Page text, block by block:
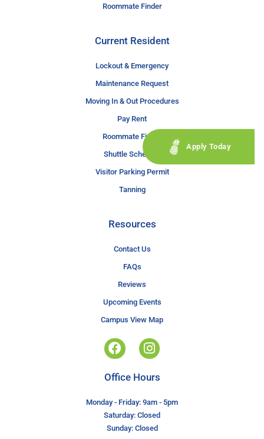
Roommate Finder
Current Resident
Lockout & Emergency
Maintenance Request
Moving In & Out Procedures
Pay Rent
Roommate Finder
Shuttle Schedule
Visitor Parking Permit
Tanning
Resources
Contact Us
FAQs
Reviews
Upcoming Events
Campus View Map
Apply Today
Office Hours
Monday - Friday: 9am - 5pm
Saturday: Closed
Sunday: Closed